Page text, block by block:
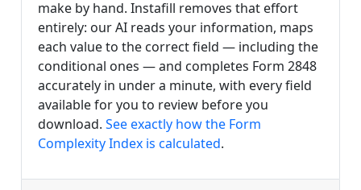
make by hand. Instafill removes that effort
entirely: our AI reads your information, maps
each value to the correct field — including the
conditional ones — and completes Form 2848
accurately in under a minute, with every field
available for you to review before you
download. See exactly how the Form
Complexity Index is calculated.